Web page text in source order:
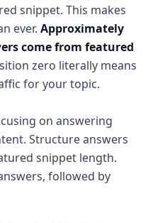
snippet. This makes
ever. Approximately
come from featured
zero literally means
for your topic.
on answering
Structure answers
snippet length.
followed by